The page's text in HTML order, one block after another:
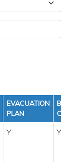
EVACUATION
PLAN
Y Y